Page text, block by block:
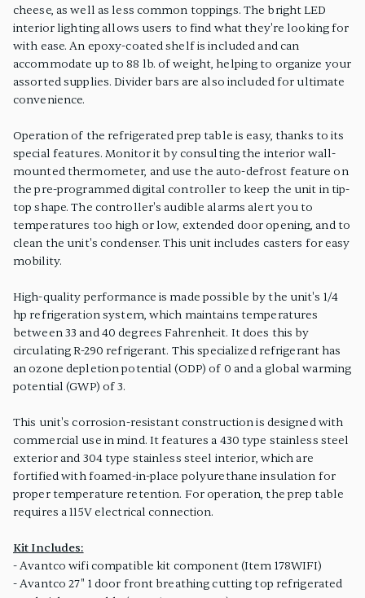
cheese, as well as less common toppings. The bright LED
interior lighting allows users to find what they're looking for
with ease. An epoxy-coated shelf is included and can
accommodate up to 88 lb. of weight, helping to organize your
assorted supplies. Divider bars are also included for ultimate
convenience.
Operation of the refrigerated prep table is easy, thanks to its
special features. Monitor it by consulting the interior wall-
mounted thermometer, and use the auto-defrost feature on
the pre-programmed digital controller to keep the unit in tip-
top shape. The controller's audible alarms alert you to
temperatures too high or low, extended door opening, and to
clean the unit's condenser. This unit includes casters for easy
mobility.
High-quality performance is made possible by the unit's 1/4
hp refrigeration system, which maintains temperatures
between 33 and 40 degrees Fahrenheit. It does this by
circulating R-290 refrigerant. This specialized refrigerant has
an ozone depletion potential (ODP) of 0 and a global warming
potential (GWP) of 3.
This unit's corrosion-resistant construction is designed with
commercial use in mind. It features a 430 type stainless steel
exterior and 304 type stainless steel interior, which are
fortified with foamed-in-place polyurethane insulation for
proper temperature retention. For operation, the prep table
requires a 115V electrical connection.
Kit Includes:
- Avantco wifi compatible kit component (Item 178WIFI)
- Avantco 27" 1 door front breathing cutting top refrigerated